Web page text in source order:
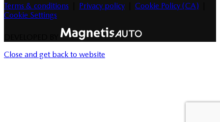
Terms & conditions
Privacy policy Cookie Policy (CA)
Cookie Settings
Close and get back to website